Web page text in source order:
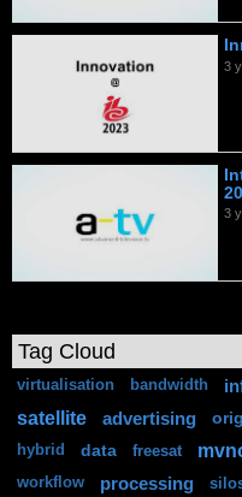
3
3
Tag Cloud
virtualisation bandwidth
satellite advertising
hybrid data freesat
workflow
processing